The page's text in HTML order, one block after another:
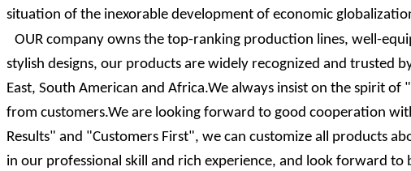
situation of the inexorable development of economic
OUR company owns the top-ranking production lines, well-
stylish designs, our products are widely recognized and trusted
East, South American and Africa.We always insist on the spirit
from customers.We are looking forward to good cooperation
Results" and "Customers First", we can customize all products
in our professional skill and rich experience, and look forward